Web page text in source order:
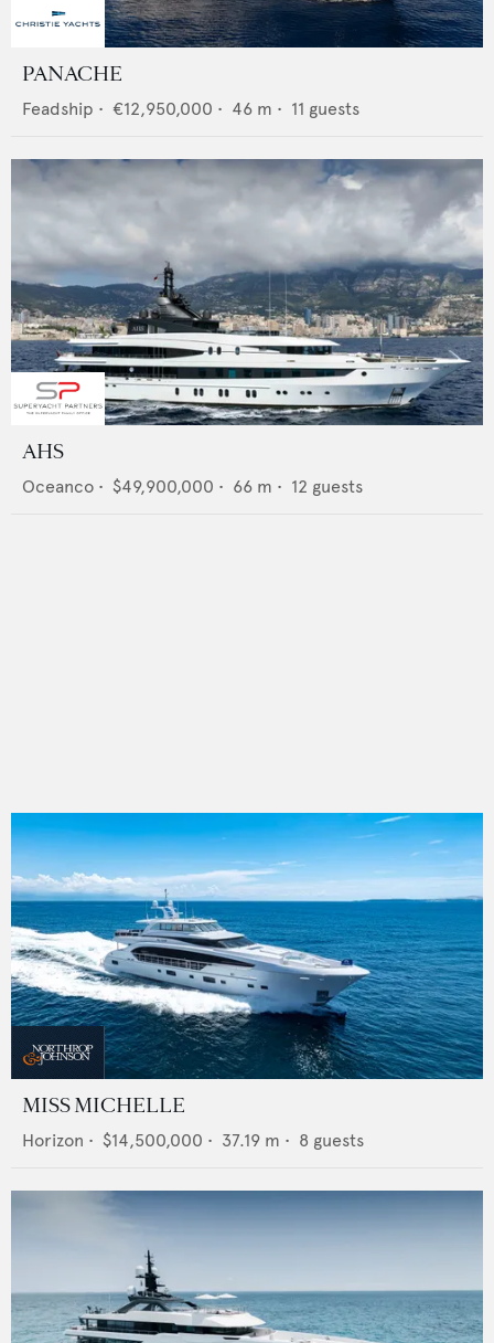
PANACHE
Feadship • €12,950,000 • 46 m • 11 guests
AHS
Oceanco • $49,900,000 • 66 m • 12 guests
MISS MICHELLE
Horizon • $14,500,000 • 37.19 m • 8 guests